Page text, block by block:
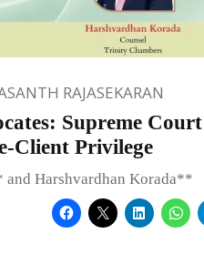
RAJASEKARAN
Supreme Court
Client Privilege
and Harshvardhan Korada**